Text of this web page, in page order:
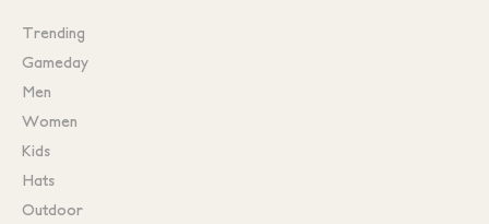
Trending
Gameday
Men
Women
Kids
Hats
Outdoor